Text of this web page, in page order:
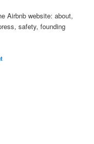
Airbnb website: about,
safety, founding